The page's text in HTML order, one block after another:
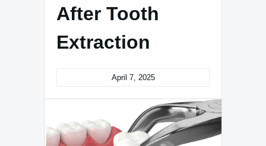
After Tooth
Extraction
April 7, 2025